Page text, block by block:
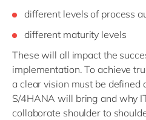
different levels of process
different maturity levels
These will all impact the
implementation. To achieve
a clear vision must be defined
S/4HANA will bring and why
collaborate shoulder to